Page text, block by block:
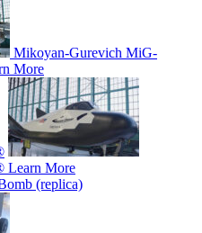
Mikoyan-Gurevich MiG-
More
Learn More
(replica)